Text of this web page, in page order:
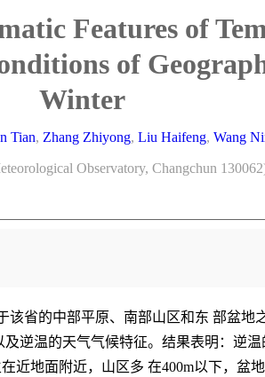
Features of
of
Winter
Tian, Zhang Zhiyong, Liu Haifeng, Wang
Observatory, Changchun
省的中部平原、南部山区和东 部盆地
逆温的天气气候特征。结果表明：逆
近地面附近，山区多 在400m以下，盆